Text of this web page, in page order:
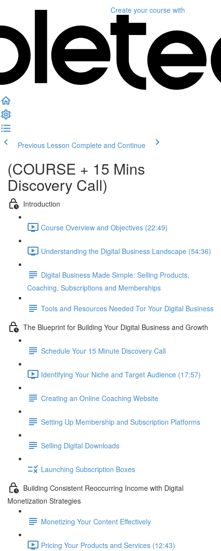
Create your course with
Previous Lesson Complete and Continue
(COURSE + 15 Mins
Discovery Call)
Introduction
Course Overview and Objectives (22:49)
Understanding the Digital Business Landscape (54:36)
Digital Business Made Simple: Selling Products,
Coaching, Subscriptions and Memberships
Tools and Resources Needed Tor Your Digital Business
The Blueprint for Building Your Digital Business and Growth
Schedule Your 15 Minute Discovery Call
Identifying Your Niche and Target Audience (17:57)
Creating an Online Coaching Website
Setting Up Membership and Subscription Platforms
Selling Digital Downloads
Launching Subscription Boxes
Building Consistent Reoccurring Income with Digital
Monetization Strategies
Monetizing Your Content Effectively
Pricing Your Products and Services (12:43)